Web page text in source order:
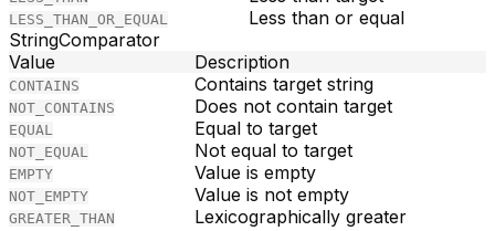
LESS_THAN_OR_EQUAL
Less than or equal
StringComparator
Value
Description
CONTAINS Contains target string
NOT_CONTAINS Does not contain target
EQUAL Equal to target
NOT_EQUAL Not equal to target
EMPTY Value is empty
NOT_EMPTY Value is not empty
GREATER_THAN Lexicographically greater